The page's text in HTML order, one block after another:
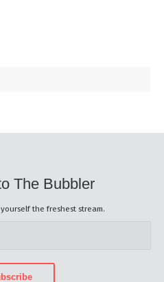
The Bubbler
the freshest stream.